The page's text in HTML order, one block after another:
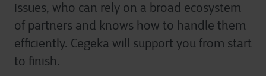
issues, who can rely on a broad ecosystem
of partners and knows how to handle them
efficiently. Cegeka will support you from start
to finish.